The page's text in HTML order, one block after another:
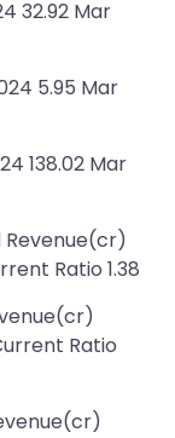
32.92 Mar
5.95 Mar
138.02 Mar
Revenue(cr)
Ratio 1.38
Ratio